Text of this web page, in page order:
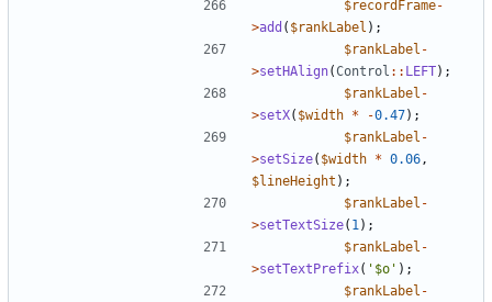
$recordFrame-
>add ( $rankLabel );
$rankLabel -
>setHAlign(Control :: LEFT);
$rankLabel -
>setX( $width * -0.47);
$rankLabel -
>setSize( $width * 0.06 ,
$lineHeight );
$rankLabel -
>setTextSize( 1 );
$rankLabel -
>setTextPrefix( '$o' );
$rankLabel -